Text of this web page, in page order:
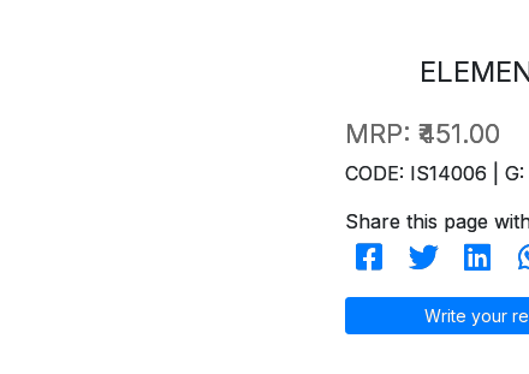
MRP: ₹451.00
CODE: IS14006 |
Share this page
Write your